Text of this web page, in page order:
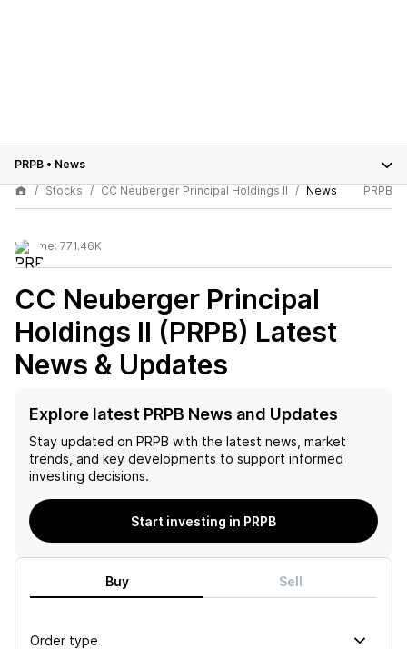
PRPB • News
Stocks
CC Neuberger Principal Holdings II News PRPB
Volume: 771.46K
CC Neuberger Principal
Holdings II (PRPB) Latest
News & Updates
Explore latest PRPB News and Updates
Stay updated on PRPB with the latest news, market
trends, and key developments to support informed
investing decisions.
Start investing in PRPB
Buy Sell
Order type